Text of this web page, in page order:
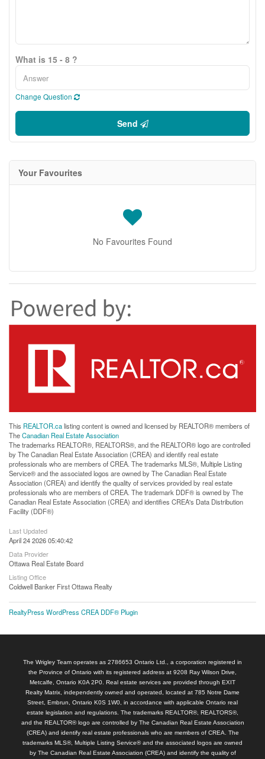
What is 15 - 8 ?
Change Question
Send
Your Favourites
No Favourites Found
This REALTOR.calisting content is owned and licensed by REALTOR® members of
TheCanadian Real Estate Association
The trademarks REALTOR®, REALTORS®, and the REALTOR® logo are controlled
by The Canadian Real Estate Association (CREA) and identify real estate
professionals who are members of CREA. The trademarks MLS®, Multiple Listing
Service® and the associated logos are owned by The Canadian Real Estate
Association (CREA) and identify the quality of services provided by real estate
professionals who are members of CREA. The trademark DDF® is owned by The
Canadian Real Estate Association (CREA) and identifies CREA's Data Distribution
Facility (DDF®)
Last Updated
April 24 2026 05:40:42
Data Provider
Ottawa Real Estate Board
Listing Office
Coldwell Banker First Ottawa Realty
RealtyPress WordPress CREA DDF® Plugin
The Wrigley Team operates as 2786653 Ontario Ltd., a corporation registered in
the Province of Ontario with its registered address at 9208 Ray Wilson Drive,
Metcalfe, Ontario K0A 2P0. Real estate services are provided through EXIT
Realty Matrix, independently owned and operated, located at 785 Notre Dame
Street, Embrun, Ontario K0S 1W0, in accordance with applicable Ontario real
estate legislation and regulations. The trademarks REALTOR®, REALTORS®,
and the REALTOR® logo are controlled by The Canadian Real Estate Association
(CREA) and identify real estate professionals who are members of CREA. The
trademarks MLS®, Multiple Listing Service® and the associated logos are owned
by The Canadian Real Estate Association (CREA) and identify the quality of